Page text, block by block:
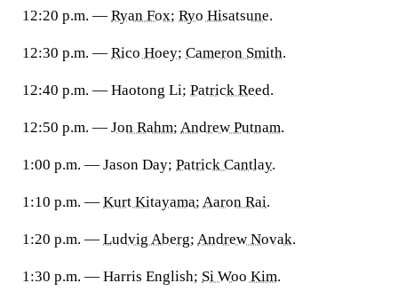
12:20 p.m. — Ryan Fox; Ryo Hisatsune.
12:30 p.m. — Rico Hoey; Cameron Smith.
12:40 p.m. — Haotong Li; Patrick Reed.
12:50 p.m. — Jon Rahm; Andrew Putnam.
1:00 p.m. — Jason Day; Patrick Cantlay.
1:10 p.m. — Kurt Kitayama; Aaron Rai.
1:20 p.m. — Ludvig Aberg; Andrew Novak.
1:30 p.m. — Harris English; Si Woo Kim.